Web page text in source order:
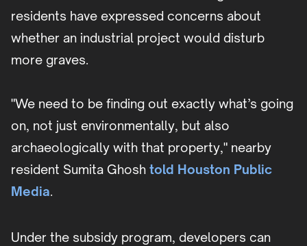
residents have expressed concerns about
whether an industrial project would disturb
more graves.
"We need to be finding out exactly what’s going
on, not just environmentally, but also
archaeologically with that property," nearby
resident Sumita Ghosh told Houston Public
Media.
Under the subsidy program, developers can